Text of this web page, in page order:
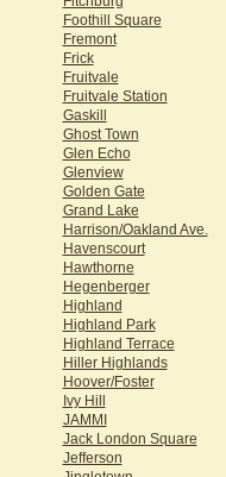
Foothill Square
Fremont
Frick
Fruitvale
Fruitvale Station
Gaskill
Ghost Town
Glen Echo
Glenview
Golden Gate
Grand Lake
Harrison/Oakland Ave.
Havenscourt
Hawthorne
Hegenberger
Highland
Highland Park
Highland Terrace
Hiller Highlands
Hoover/Foster
Ivy Hill
JAMMI
Jack London Square
Jefferson